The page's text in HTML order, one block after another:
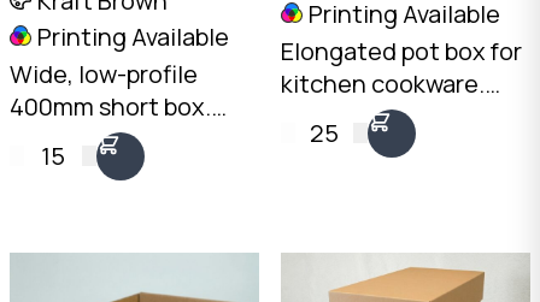
Printing Available
Wide, low-profile
400mm short box.
4mm Kraft C-Flute,
20kg load rating.
15
Printing Available
Elongated pot box for
kitchen cookware.
4mm Kraft C-Flute,
20kg load rating.
each piece.
25